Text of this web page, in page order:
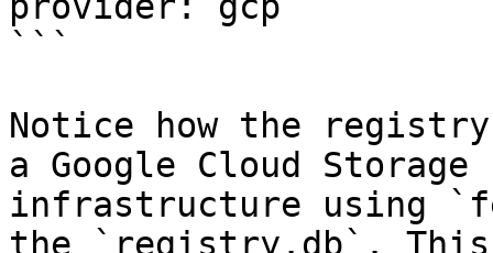
```
Notice how the
a Google Cloud
infrastructure using
the `registry.db`.